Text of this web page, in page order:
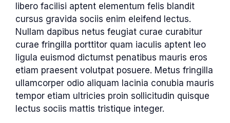
libero facilisi aptent elementum felis blandit
cursus gravida sociis enim eleifend lectus.
Nullam dapibus netus feugiat curae curabitur
curae fringilla porttitor quam iaculis aptent leo
ligula euismod dictumst penatibus mauris eros
etiam praesent volutpat posuere. Metus fringilla
ullamcorper odio aliquam lacinia conubia mauris
tempor etiam ultricies proin sollicitudin quisque
lectus sociis mattis tristique integer.